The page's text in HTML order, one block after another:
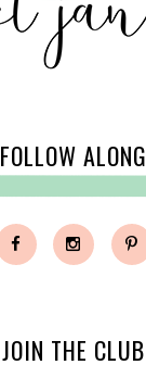
FOLLOW ALONG
JOIN THE CLUB